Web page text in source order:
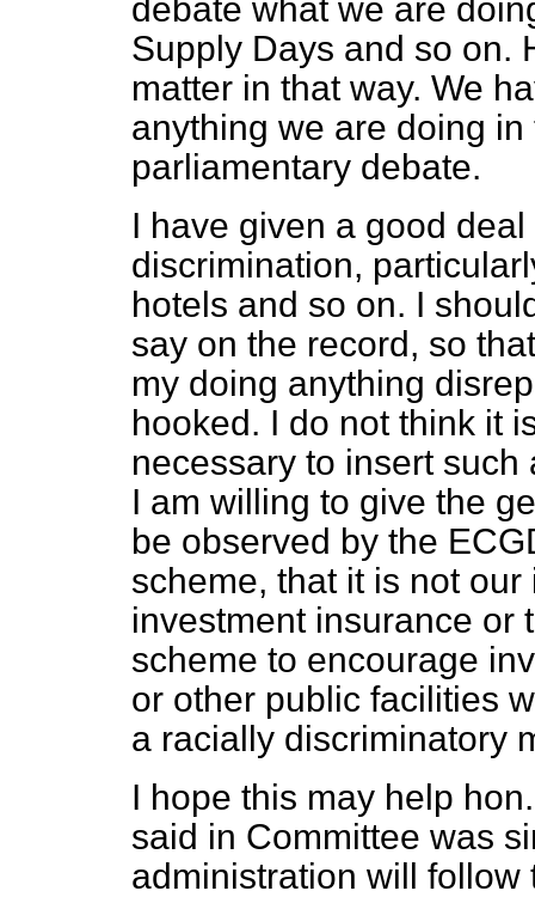
debate what we are
Supply Days and so on.
matter in that way. We
anything we are doing
parliamentary debate.
I have given a good
discrimination,
hotels and so on. I
say on the record, so
my doing anything
hooked. I do not think it
necessary to insert
I am willing to give the
be observed by the
scheme, that it is not
investment insurance or
scheme to encourage
or other public facilities
a racially discriminatory
I hope this may help
said in Committee was
administration will follow